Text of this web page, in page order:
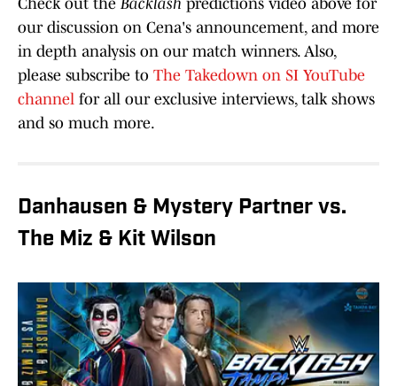
Check out the Backlash predictions video above for
our discussion on Cena's announcement, and more
in depth analysis on our match winners. Also,
please subscribe to The Takedown on SI YouTube
channel for all our exclusive interviews, talk shows
and so much more.
Danhausen & Mystery Partner vs.
The Miz & Kit Wilson